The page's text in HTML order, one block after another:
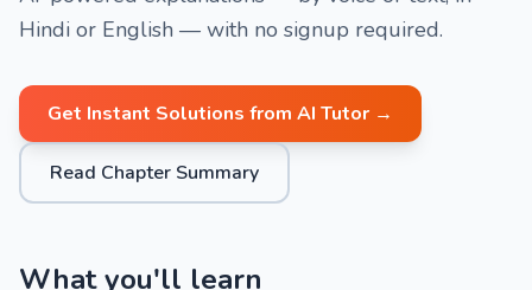
Hindi or English — with no signup required.
Get Instant Solutions from AI Tutor →
Read Chapter Summary
What you'll learn